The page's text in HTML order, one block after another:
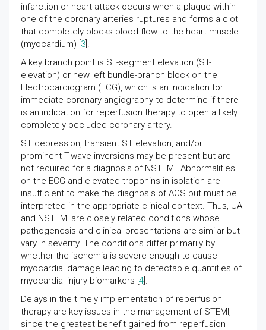
infarction or heart attack occurs when a plaque within
one of the coronary arteries ruptures and forms a clot
that completely blocks blood flow to the heart muscle
(myocardium) [ 3 ].
A key branch point is ST-segment elevation (ST-
elevation) or new left bundle-branch block on the
Electrocardiogram (ECG), which is an indication for
immediate coronary angiography to determine if there
is an indication for reperfusion therapy to open a likely
completely occluded coronary artery.
ST depression, transient ST elevation, and/or
prominent T-wave inversions may be present but are
not required for a diagnosis of NSTEMI. Abnormalities
on the ECG and elevated troponins in isolation are
insufficient to make the diagnosis of ACS but must be
interpreted in the appropriate clinical context. Thus, UA
and NSTEMI are closely related conditions whose
pathogenesis and clinical presentations are similar but
vary in severity. The conditions differ primarily by
whether the ischemia is severe enough to cause
myocardial damage leading to detectable quantities of
myocardial injury biomarkers [ 4 ].
Delays in the timely implementation of reperfusion
therapy are key issues in the management of STEMI,
since the greatest benefit gained from reperfusion